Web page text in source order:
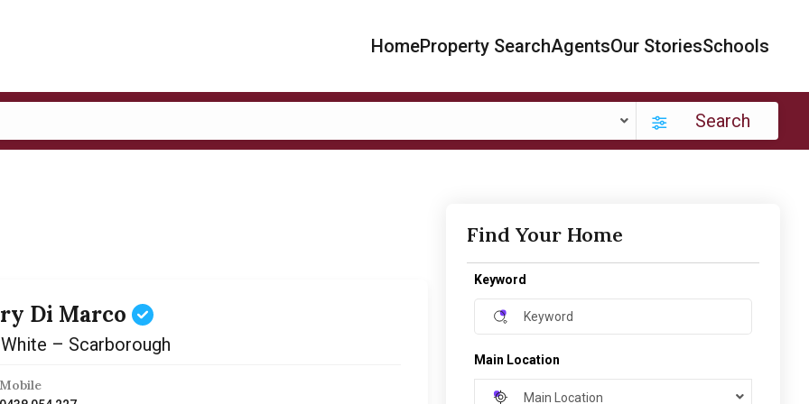
HomeProperty SearchAgentsOur StoriesSchools
Search
Di Marco
– Scarborough
Mobile
Find Your Home
Keyword
Main Location
Main Location